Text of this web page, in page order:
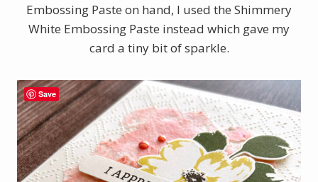
Embossing Paste on hand, I used the Shimmery
White Embossing Paste instead which gave my
card a tiny bit of sparkle.
Save